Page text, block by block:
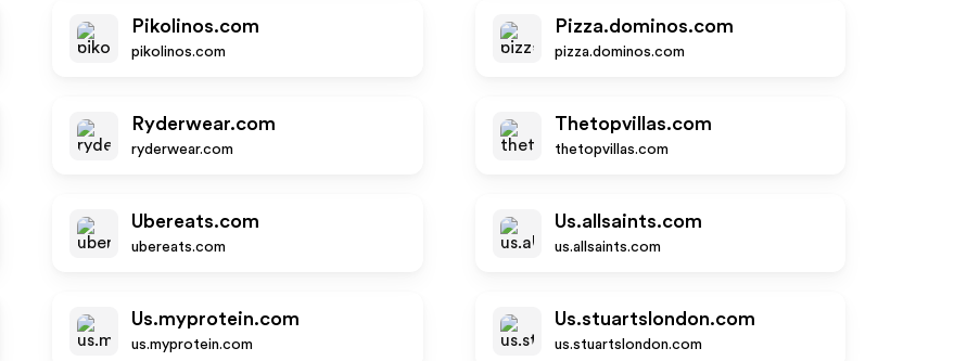
Pikolinos.com
pikolinos.com
Pizza.dominos.com
pizza.dominos.com
Ryderwear.com
ryderwear.com
Thetopvillas.com
thetopvillas.com
Ubereats.com
ubereats.com
Us.allsaints.com
us.allsaints.com
Us.myprotein.com
us.myprotein.com
Us.stuartslondon.com
us.stuartslondon.com